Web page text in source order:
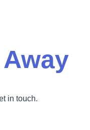
in touch.